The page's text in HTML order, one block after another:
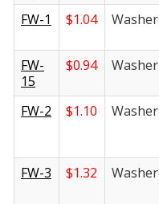
FW-1
$1.04 Washer
FW-
15
$0.94 Washer
FW-2
$1.10 Washer
FW-3
$1.32 Washer